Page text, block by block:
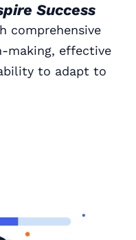
Success
comprehensive
making, effective
to adapt to